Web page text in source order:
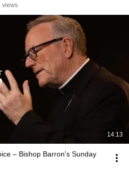
views
14:13
– Bishop Barron's Sunday